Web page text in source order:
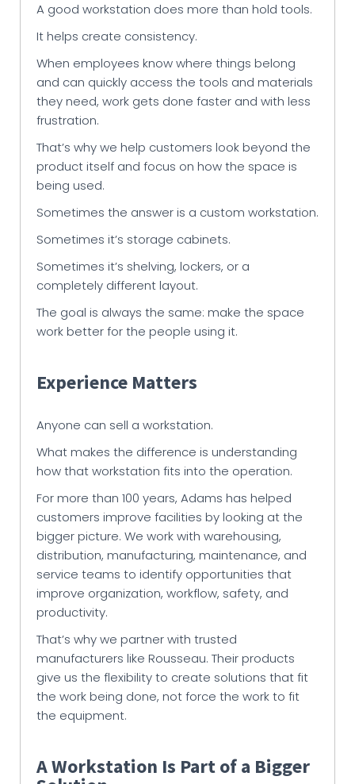
A good workstation does more than hold tools.
It helps create consistency.
When employees know where things belong
and can quickly access the tools and materials
they need, work gets done faster and with less
frustration.
That’s why we help customers look beyond the
product itself and focus on how the space is
being used.
Sometimes the answer is a custom workstation.
Sometimes it’s storage cabinets.
Sometimes it’s shelving, lockers, or a
completely different layout.
The goal is always the same: make the space
work better for the people using it.
Experience Matters
Anyone can sell a workstation.
What makes the difference is understanding
how that workstation fits into the operation.
For more than 100 years, Adams has helped
customers improve facilities by looking at the
bigger picture. We work with warehousing,
distribution, manufacturing, maintenance, and
service teams to identify opportunities that
improve organization, workflow, safety, and
productivity.
That’s why we partner with trusted
manufacturers like Rousseau. Their products
give us the flexibility to create solutions that fit
the work being done, not force the work to fit
the equipment.
A Workstation Is Part of a Bigger